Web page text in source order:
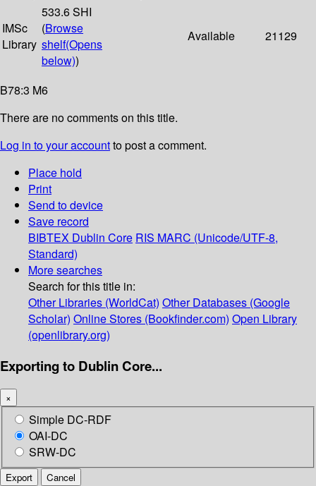
IMSc
Library
533.6 SHI
(Browse
shelf(Opens
below))
Available 21129
B78:3 M6
There are no comments on this title.
Log in to your accountto post a comment.
Place hold
Print
Send to device
Save record
BIBTEX Dublin Core RIS MARC (Unicode/UTF-8,
Standard)
More searches
Search for this title in:
Other Libraries (WorldCat) Other Databases (Google
Scholar) Online Stores (Bookfinder.com) Open Library
(openlibrary.org)
Exporting to Dublin Core...
×
Simple DC-RDF
OAI-DC
SRW-DC
Export Cancel